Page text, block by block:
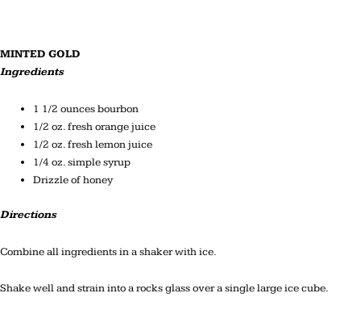
MINTED GOLD
Ingredients
1 1/2 ounces bourbon
1/2 oz. fresh orange juice
1/2 oz. fresh lemon juice
1/4 oz. simple syrup
Drizzle of honey
Directions
Combine all ingredients in a shaker with ice.
Shake well and strain into a rocks glass over a single large ice cube.